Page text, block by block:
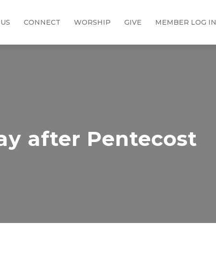
CONNECT WORSHIP GIVE MEMBER LOG IN
after Pentecost